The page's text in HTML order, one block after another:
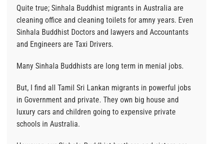
Quite true; Sinhala Buddhist migrants in Australia are
cleaning office and cleaning toilets for amny years. Even
Sinhala Buddhist Doctors and lawyers and Accountants
and Engineers are Taxi Drivers.
Many Sinhala Buddhists are long term in menial jobs.
But, I find all Tamil Sri Lankan migrants in powerful jobs
in Government and private. They own big house and
luxury cars and children going to expensive private
schools in Australia.